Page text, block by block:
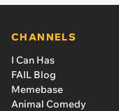
CHANNELS
I Can Has
FAIL Blog
Memebase
Animal Comedy